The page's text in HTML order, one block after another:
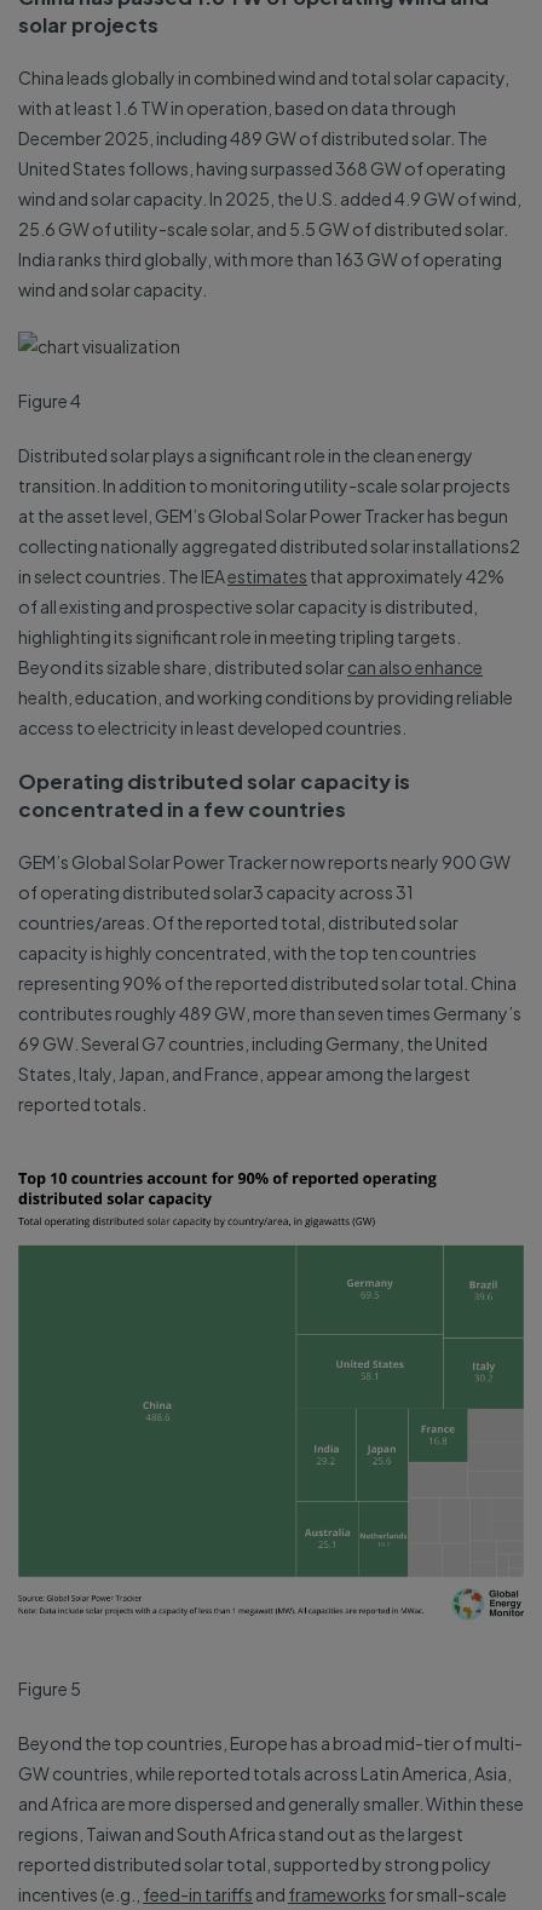
solar projects
China leads globally in combined wind and total solar capacity,
with at least 1.6 TW in operation, based on data through
December 2025, including 489 GW of distributed solar. The
United States follows, having surpassed 368 GW of operating
wind and solar capacity. In 2025, the U.S. added 4.9 GW of wind,
25.6 GW of utility-scale solar, and 5.5 GW of distributed solar.
India ranks third globally, with more than 163 GW of operating
wind and solar capacity.
Figure 4
Distributed solar plays a significant role in the clean energy
transition. In addition to monitoring utility-scale solar projects
at the asset level, GEM’s Global Solar Power Tracker has begun
collecting nationally aggregated distributed solar installations2
in select countries. The IEAestimates that approximately 42%
of all existing and prospective solar capacity is distributed,
highlighting its significant role in meeting tripling targets.
Beyond its sizable share, distributed solarcan also enhance
health, education, and working conditions by providing reliable
access to electricity in least developed countries.
Operating distributed solar capacity is
concentrated in a few countries
GEM’s Global Solar Power Tracker now reports nearly 900 GW
of operating distributed solar3 capacity across 31
countries/areas. Of the reported total, distributed solar
capacity is highly concentrated, with the top ten countries
representing 90% of the reported distributed solar total. China
contributes roughly 489 GW, more than seven times Germany’s
69 GW. Several G7 countries, including Germany, the United
States, Italy, Japan, and France, appear among the largest
reported totals.
Figure 5
Beyond the top countries, Europe has a broad mid-tier of multi-
GW countries, while reported totals across Latin America, Asia,
and Africa are more dispersed and generally smaller. Within these
regions, Taiwan and South Africa stand out as the largest
reported distributed solar total, supported by strong policy
incentives (e.g., feed-in tariffs and frameworks for small-scale